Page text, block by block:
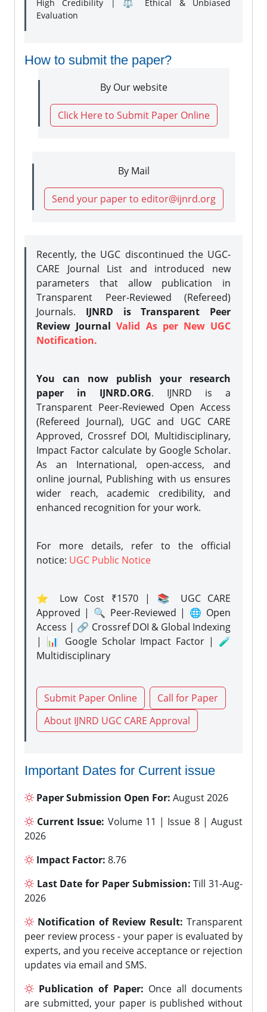
High Credibility | ⚖️ Ethical & Unbiased
Evaluation
How to submit the paper?
By Our website
Click Here to Submit Paper Online
By Mail
Send your paper to editor@ijnrd.org
Recently, the UGC discontinued the UGC-
CARE Journal List and introduced new
parameters that allow publication in
Transparent Peer-Reviewed (Refereed)
Journals. IJNRD is Transparent Peer
Review JournalValid As per New UGC
Notification.
You can now publish your research
paper in IJNRD.ORG. IJNRD is a
Transparent Peer-Reviewed Open Access
(Refereed Journal), UGC and UGC CARE
Approved, Crossref DOI, Multidisciplinary,
Impact Factor calculate by Google Scholar.
As an International, open-access, and
online journal, Publishing with us ensures
wider reach, academic credibility, and
enhanced recognition for your work.
For more details, refer to the official
notice: UGC Public Notice
⭐ Low Cost ₹1570 | 📚 UGC CARE
Approved | 🔍 Peer-Reviewed | 🌐 Open
Access | 🔗 Crossref DOI & Global Indexing
| 📊 Google Scholar Impact Factor | 🧪
Multidisciplinary
Submit Paper Online
Call for Paper
About IJNRD UGC CARE Approval
Important Dates for Current issue
Paper Submission Open For: August 2026
Current Issue: Volume 11 | Issue 8 | August
2026
Impact Factor: 8.76
Last Date for Paper Submission: Till 31-Aug-
2026
Notification of Review Result: Transparent
peer review process - your paper is evaluated by
experts, and you receive acceptance or rejection
updates via email and SMS.
Publication of Paper: Once all documents
are submitted, your paper is published without